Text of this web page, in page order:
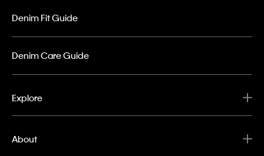
Denim Fit Guide
Denim Care Guide
Explore
About